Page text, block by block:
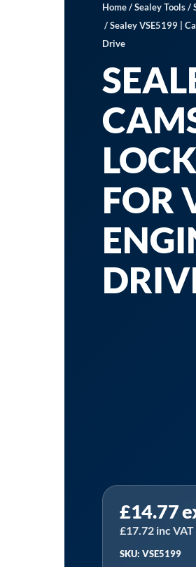
Home/Sealey Tools/
/ Sealey VSE5199 |
Drive
FOR
£14.77
£17.72 inc VAT
SKU: VSE5199
VSE5199
|
Camshaft